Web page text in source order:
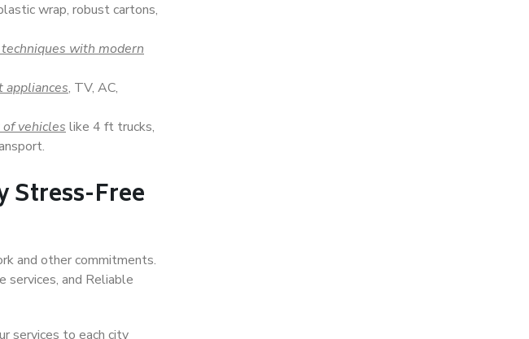
wrap, robust cartons,
with modern
appliances, TV, AC,
vehicles like 4 ft trucks,
Stress-Free
and other commitments.
services, and Reliable
services to each city